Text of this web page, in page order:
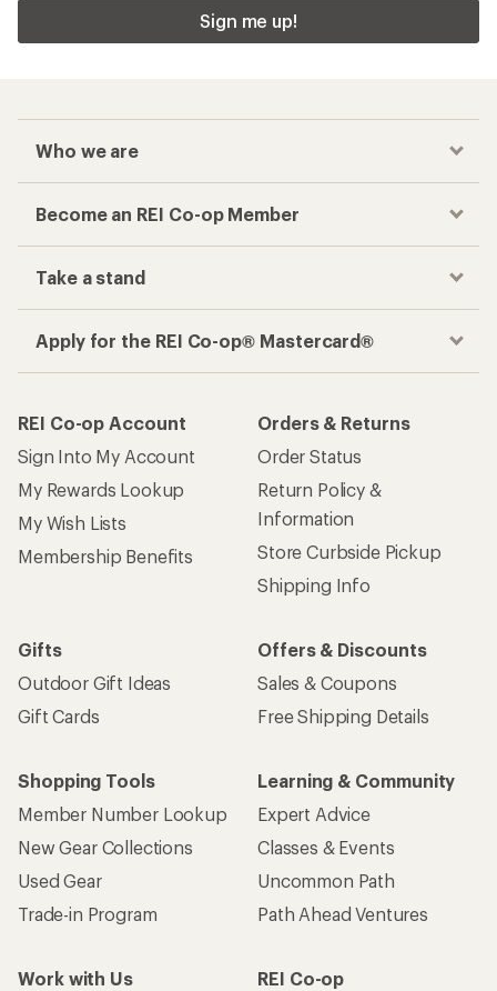
Sign me up!
Who we are
Become an REI Co-op Member
Take a stand
Apply for the REI Co-op® Mastercard®
REI Co-op Account
Sign Into My Account
My Rewards Lookup
My Wish Lists
Membership Benefits
Orders & Returns
Order Status
Return Policy &
Information
Store Curbside Pickup
Shipping Info
Gifts
Outdoor Gift Ideas
Gift Cards
Offers & Discounts
Sales & Coupons
Free Shipping Details
Shopping Tools
Member Number Lookup
New Gear Collections
Used Gear
Trade-in Program
Learning & Community
Expert Advice
Classes & Events
Uncommon Path
Path Ahead Ventures
Work with Us
REI Co-op